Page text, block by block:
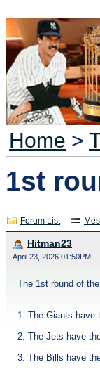
Home >
1st
Forum List
Hitman23
April 23, 2026 01:50PM
The 1st round of
1. The Giants have
2. The Jets have
3. The Bills have